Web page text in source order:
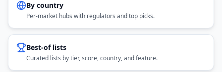
By country
Per-market hubs with regulators and top picks.
Best-of lists
Curated lists by tier, score, country, and feature.